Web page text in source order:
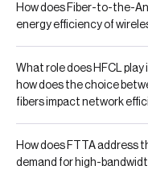
How does Fiber-to-the-
energy efficiency of
What role does HFCL
how does the choice
fibers impact network
How does FTTA address
demand for high-